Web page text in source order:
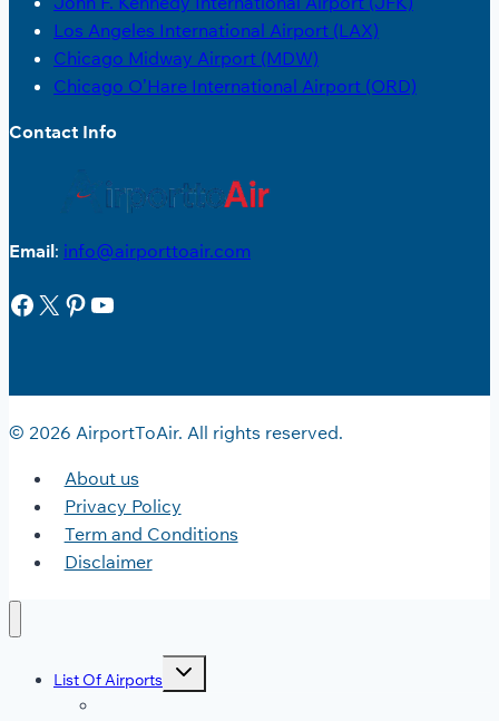
Los Angeles International Airport (LAX)
Chicago Midway Airport (MDW)
Chicago O’Hare International Airport (ORD)
Contact Info
Email: info@airporttoair.com
Facebook
X Pinterest
YouTube
© 2026 AirportToAir. All rights reserved.
About us
Privacy Policy
Term and Conditions
Disclaimer
List Of Airports
Toggle